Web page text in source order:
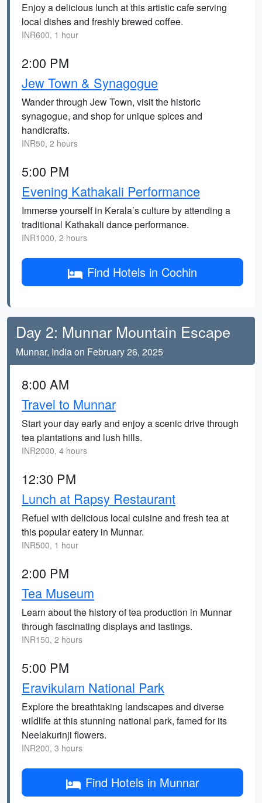
Enjoy a delicious lunch at this artistic cafe serving
local dishes and freshly brewed coffee.
INR600, 1 hour
2:00 PM
Jew Town & Synagogue
Wander through Jew Town, visit the historic
synagogue, and shop for unique spices and
handicrafts.
INR50, 2 hours
5:00 PM
Evening Kathakali Performance
Immerse yourself in Kerala’s culture by attending a
traditional Kathakali dance performance.
INR1000, 2 hours
Find Hotels in Cochin
Day 2: Munnar Mountain Escape
Munnar, India on February 26, 2025
8:00 AM
Travel to Munnar
Start your day early and enjoy a scenic drive through
tea plantations and lush hills.
INR2000, 4 hours
12:30 PM
Lunch at Rapsy Restaurant
Refuel with delicious local cuisine and fresh tea at
this popular eatery in Munnar.
INR500, 1 hour
2:00 PM
Tea Museum
Learn about the history of tea production in Munnar
through fascinating displays and tastings.
INR150, 2 hours
5:00 PM
Eravikulam National Park
Explore the breathtaking landscapes and diverse
wildlife at this stunning national park, famed for its
Neelakurinji flowers.
INR200, 3 hours
Find Hotels in Munnar